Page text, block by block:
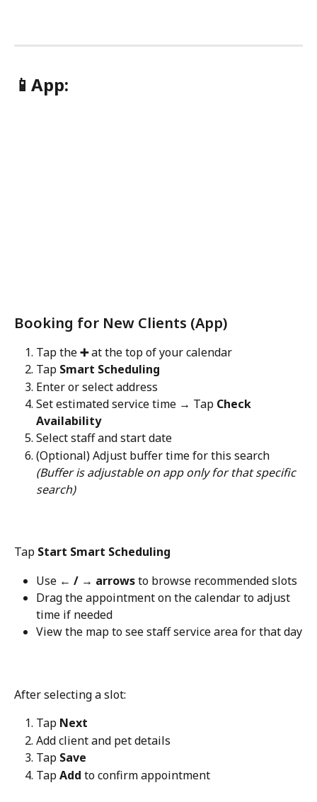
📱App:
Booking for New Clients (App)
Tap the ➕ at the top of your calendar
Tap Smart Scheduling
Enter or select address
Set estimated service time → Tap Check
Availability
Select staff and start date
(Optional) Adjust buffer time for this search
(Buffer is adjustable on app only for that specific
search)
Tap Start Smart Scheduling
Use ← / → arrows to browse recommended slots
Drag the appointment on the calendar to adjust
time if needed
View the map to see staff service area for that day
After selecting a slot:
Tap Next
Add client and pet details
Tap Save
Tap Add to confirm appointment